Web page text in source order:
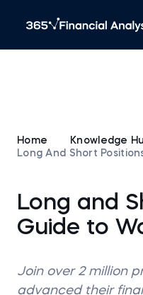
Home Knowledge
Long And Short
Long and
Guide to
Join over 2 million
advanced their